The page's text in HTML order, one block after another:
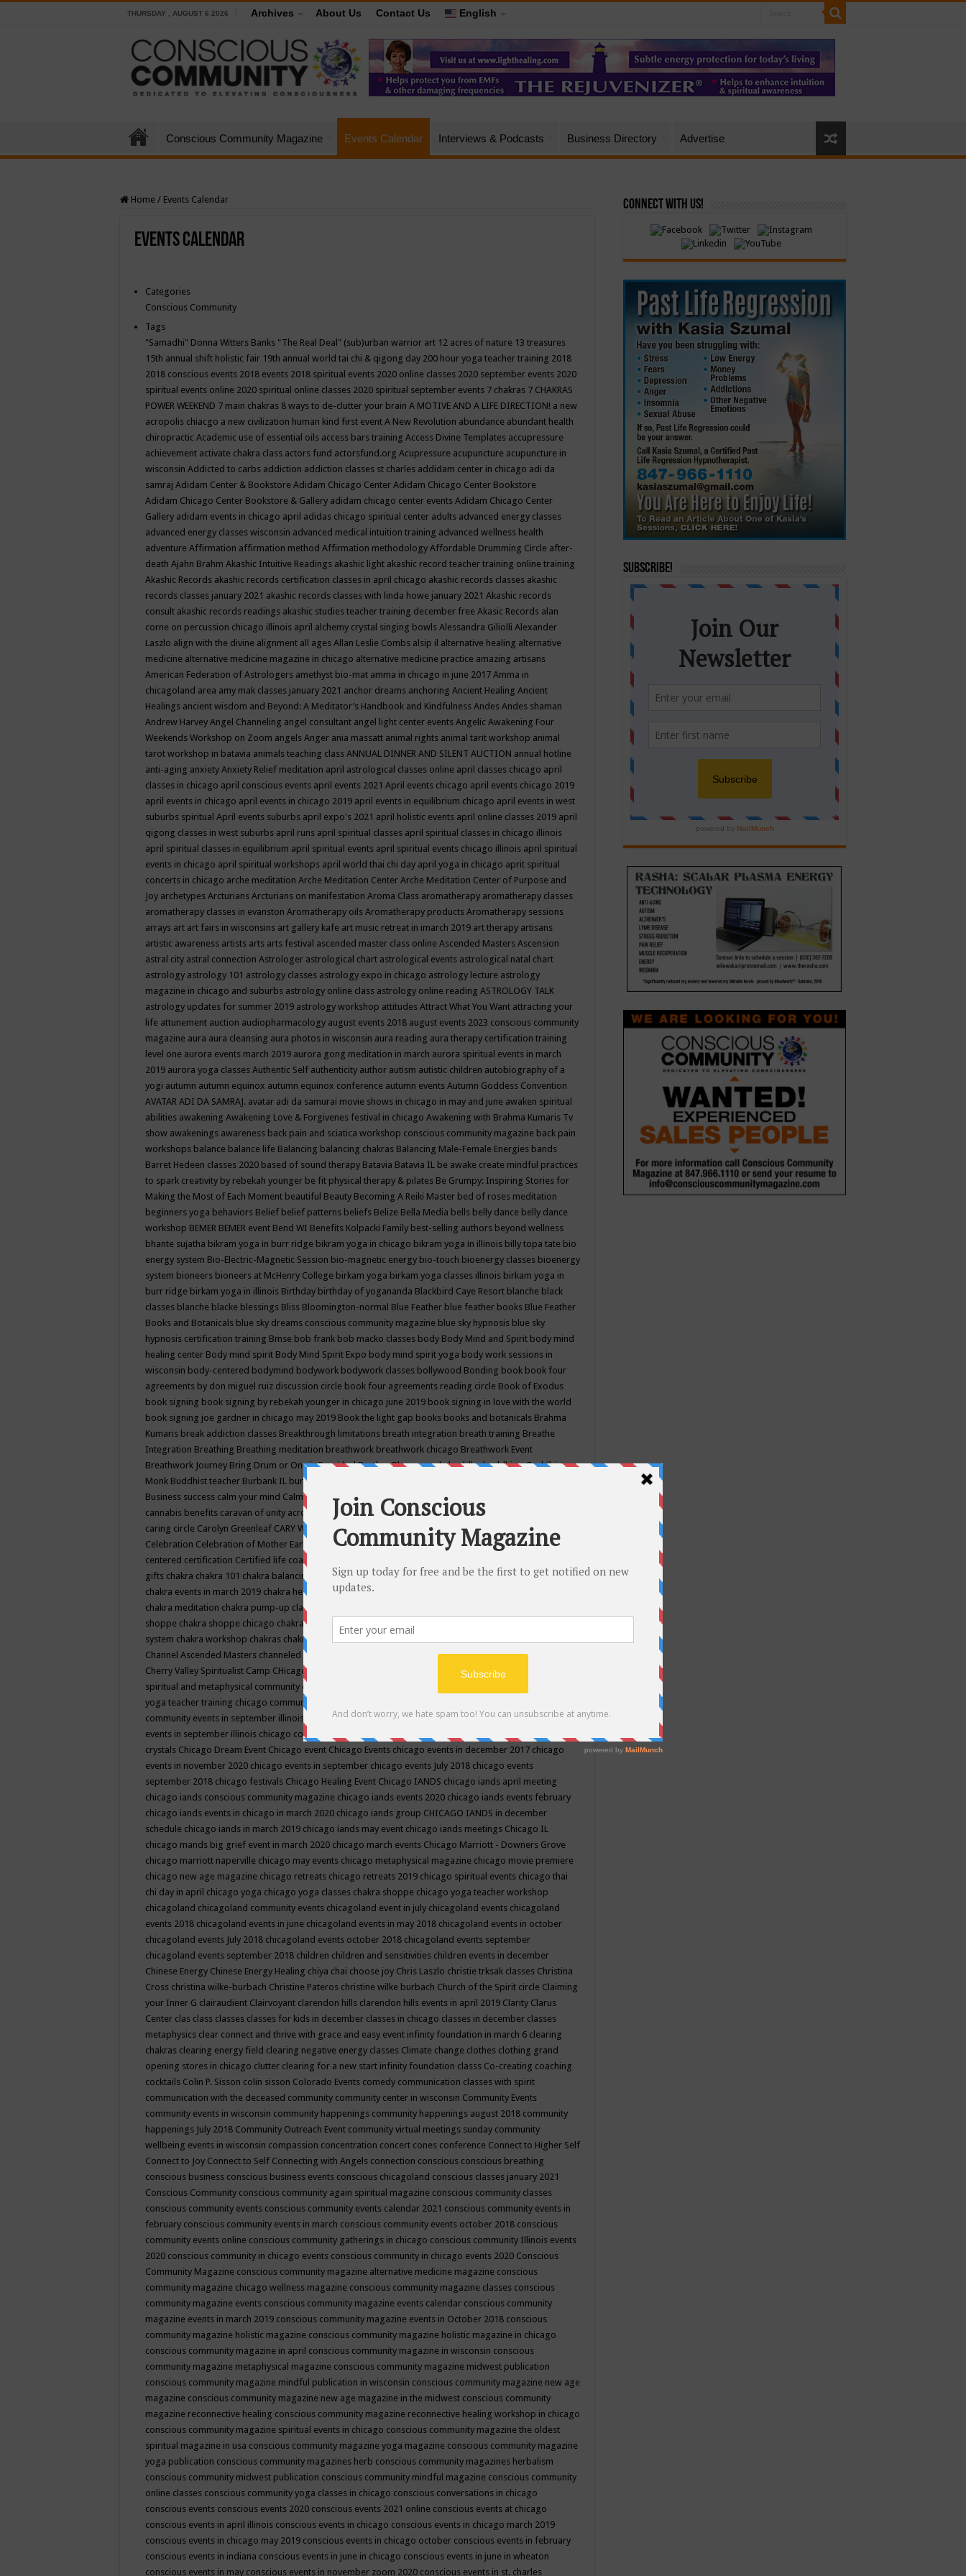
THURSDAY , AUGUST 6 2026 Archives About Us Contact Us English
Conscious Community Magazine Events Calendar Interviews & Podcasts Business Directory Advertise
Home / Events Calendar
Events Calendar
Categories
Conscious Community
Tags
"Samadhi" Donna Witters Banks "The Real Deal" (sub)urban warrior art 12 acres of nature 13 treasures
15th annual shift holistic fair 19th annual world tai chi & qigong day 200 hour yoga teacher training 2018
2018 conscious events 2018 events 2018 spiritual events 2020 online classes 2020 september events 2020
spiritual events online 2020 spiritual online classes 2020 spiritual september events 7 chakras 7 CHAKRAS
POWER WEEKEND 7 main chakras 8 ways to de-clutter your brain A MOTIVE AND A LIFE DIRECTION! a new
acropolis chiacgo a new civilization human kind first event A New Revolution abundance abundant health
chiropractic Academic use of essential oils access bars training Access Divine Templates accupressure
achievement activate chakra class actors fund actorsfund.org Acupressure acupuncture acupuncture in
wisconsin Addicted to carbs addiction addiction classes st charles addidam center in chicago adi da
samraj Adidam Center & Bookstore Adidam Chicago Center Adidam Chicago Center Bookstore
Adidam Chicago Center Bookstore & Gallery adidam chicago center events Adidam Chicago Center
Gallery adidam events in chicago april adidas chicago spiritual center adults advanced energy classes
advanced energy classes wisconsin advanced medical intuition training advanced wellness health
adventure Affirmation affirmation method Affirmation methodology Affordable Drumming Circle after-
death Ajahn Brahm Akashic Intuitive Readings akashic light akashic record teacher training online training
Akashic Records akashic records certification classes in april chicago akashic records classes akashic
records classes january 2021 akashic records classes with linda howe january 2021 Akashic records
consult akashic records readings akashic studies teacher training december free Akasic Records alan
corne on percussion chicago illinois april alchemy crystal singing bowls Alessandra Giliolli Alexander
Laszlo align with the divine alignment all ages Allan Leslie Combs alsip il alternative healing alternative
medicine alternative medicine magazine in chicago alternative medicine practice amazing artisans
American Federation of Astrologers amethyst bio-mat amma in chicago in june 2017 Amma in
chicagoland area amy mak classes january 2021 anchor dreams anchoring Ancient Healing Ancient
Healings ancient wisdom and Beyond: A Meditator’s Handbook and Kindfulness Andes Andes shaman
Andrew Harvey Angel Channeling angel consultant angel light center events Angelic Awakening Four
Weekends Workshop on Zoom angels Anger ania massatt animal rights animal tarit workshop animal
tarot workshop in batavia animals teaching class ANNUAL DINNER AND SILENT AUCTION annual hotline
anti-aging anxiety Anxiety Relief meditation april astrological classes online april classes chicago april
classes in chicago april conscious events april events 2021 April events chicago april events chicago 2019
april events in chicago april events in chicago 2019 april events in equilibrium chicago april events in west
suburbs spiritual April events suburbs april expo's 2021 april holistic events april online classes 2019 april
qigong classes in west suburbs april runs april spiritual classes april spiritual classes in chicago illinois
april spiritual classes in equilibrium april spiritual events april spiritual events chicago illinois april spiritual
events in chicago april spiritual workshops april world thai chi day april yoga in chicago aprit spiritual
concerts in chicago arche meditation Arche Meditation Center Arche Meditation Center of Purpose and
Joy archetypes Arcturians Arcturians on manifestation Aroma Class aromatherapy aromatherapy classes
aromatherapy classes in evanston Aromatherapy oils Aromatherapy products Aromatherapy sessions
arrays art art fairs in wisconsins art gallery kafe art music retreat in imarch 2019 art therapy artisans
artistic awareness artists arts arts festival ascended master class online Ascended Masters Ascension
astral city astral connection Astrologer astrological chart astrological events astrological natal chart
astrology astrology 101 astrology classes astrology expo in chicago astrology lecture astrology
magazine in chicago and suburbs astrology online class astrology online reading ASTROLOGY TALK
astrology updates for summer 2019 astrology workshop attitudes Attract What You Want attracting your
life attunement auction audiopharmacology august events 2018 august events 2023 conscious community
magazine aura aura cleansing aura photos in wisconsin aura reading aura therapy certification training
level one aurora events march 2019 aurora gong meditation in march aurora spiritual events in march
2019 aurora yoga classes Authentic Self authenticity author autism autistic children autobiography of a
yogi autumn autumn equinox autumn equinox conference autumn events Autumn Goddess Convention
AVATAR ADI DA SAMRAJ. avatar adi da samurai movie shows in chicago in may and june awaken spiritual
abilities awakening Awakening Love & Forgivenes festival in chicago Awakening with Brahma Kumaris Tv
show awakenings awareness back pain and sciatica workshop conscious community magazine back pain
workshops balance balance life Balancing balancing chakras Balancing Male-Female Energies bands
Barret Hedeen classes 2020 based of sound therapy Batavia Batavia IL be awake create mindful practices
to spark creativity by rebekah younger be fit physical therapy & pilates Be Grumpy: Inspiring Stories for
Making the Most of Each Moment beautiful Beauty Becoming A Reiki Master bed of roses meditation
beginners yoga behaviors Belief belief patterns beliefs Belize Bella Media bells belly dance belly dance
workshop BEMER BEMER event Bend WI Benefits Kolpacki Family best-selling authors beyond wellness
bhante sujatha bikram yoga in burr ridge bikram yoga in chicago bikram yoga in illinois billy topa tate bio
energy system Bio-Electric-Magnetic Session bio-magnetic energy bio-touch bioenergy classes bioenergy
system bioneers bioneers at McHenry College birkam yoga birkam yoga classes illinois birkam yoga in
burr ridge birkam yoga in illinois Birthday birthday of yogananda Blackbird Caye Resort blanche black
classes blanche blacke blessings Bliss Bloomington-normal Blue Feather blue feather books Blue Feather
Books and Botanicals blue sky dreams conscious community magazine blue sky hypnosis blue sky
hypnosis certification training Bmse bob frank bob macko classes body Body Mind and Spirit body mind
healing center Body mind spirit Body Mind Spirit Expo body mind spirit yoga body work sessions in
wisconsin body-centered bodymind bodywork bodywork classes bollywood Bonding book book four
agreements by don miguel ruiz discussion circle book four agreements reading circle Book of Exodus
book signing book signing by rebekah younger in chicago june 2019 book signing in love with the world
book signing joe gardner in chicago may 2019 Book the light gap books books and botanicals Brahma
Kumaris break addiction classes Breakthrough limitations breath integration breath training Breathe
Integration Breathing Breathing meditation breathwork breathwork chicago Breathwork Event
Breathwork Journey Bring Drum or One is ProvidedBrother BhumanandabuddhabuddhismBuddhist
Monk Buddhist teacher Burbank IL burlington wi
Business success calm your mind Calming camp camping candice wu retreat
cannabis benefits caravan of unity across americacaravan of unity chicago september
caring circle Carolyn Greenleaf CARY WELDY cash bar catherine guillerme in chicagoCE's EFT
Celebration Celebration of Mother Earth Center for Cosmic Awareness Center for Spiritual Development
centered certification Certified life coach
gifts chakra chakra 101 chakra balancing chakra classes in chicago chakra classes in september chicago
chakra events in march 2019 chakra healing chakra healing classes
chakra meditation chakra pump-up class equilibrium energy education center
shoppe chakra shoppe chicago chakra shoppe events in may chakra shoppe events in may 2019
system chakra workshop chakras chakras classes chakras for life class
Channel Ascended Masters channeled channeling channeling class in wisconsinchantingcharka shoppe
Cherry Valley Spiritualist Camp CHicago chicago alternative medicine magazinechicago and suburbs
spiritual and metaphysical community events
yoga teacher training chicago community events
community events in september illinois
chicago community happeningschicago community september
events in september illinois chicago conscious community
crystals Chicago Dream Event Chicago event Chicago Events chicago events in december 2017 chicago
events in november 2020 chicago events in september chicago events July 2018 chicago events
september 2018 chicago festivals Chicago Healing Event Chicago IANDS chicago iands april meeting
chicago iands conscious community magazine chicago iands events 2020 chicago iands events february
chicago iands events in chicago in march 2020 chicago iands group CHICAGO IANDS in december
schedule chicago iands in march 2019 chicago iands may event chicago iands meetings Chicago IL
chicago mands big grief event in march 2020 chicago march events Chicago Marriott - Downers Grove
chicago marriott naperville chicago may events chicago metaphysical magazine chicago movie premiere
chicago new age magazine chicago retreats chicago retreats 2019 chicago spiritual events chicago thai
chi day in april chicago yoga chicago yoga classes chakra shoppe chicago yoga teacher workshop
chicagoland chicagoland community events chicagoland event in july chicagoland events chicagoland
events 2018 chicagoland events in june chicagoland events in may 2018 chicagoland events in october
chicagoland events July 2018 chicagoland events october 2018 chicagoland events september
chicagoland events september 2018 children children and sensitivities children events in december
Chinese Energy Chinese Energy Healing chiya chai choose joy Chris Laszlo christie trksak classes Christina
Cross christina wilke-burbach Christine Pateros christine wilke burbach Church of the Spirit circle Claiming
your Inner G clairaudient Clairvoyant clarendon hills clarendon hills events in april 2019 Clarity Clarus
Center clas class classes classes for kids in december classes in chicago classes in december classes
metaphysics clear connect and thrive with grace and easy event infinity foundation in march 6 clearing
chakras clearing energy field clearing negative energy classes Climate change clothes clothing grand
opening stores in chicago clutter clearing for a new start infinity foundation classs Co-creating coaching
cocktails Colin P. Sisson colin sisson Colorado Events comedy communication classes with spirit
communication with the deceased community community center in wisconsin Community Events
community events in wisconsin community happenings community happenings august 2018 community
happenings July 2018 Community Outreach Event community virtual meetings sunday community
wellbeing events in wisconsin compassion concentration concert cones conference Connect to Higher Self
Connect to Joy Connect to Self Connecting with Angels connection conscious conscious breathing
conscious business conscious business events conscious chicagoland conscious classes january 2021
Conscious Community conscious community again spiritual magazine conscious community classes
conscious community events conscious community events calendar 2021 conscious community events in
february conscious community events in march conscious community events october 2018 conscious
community events online conscious community gatherings in chicago conscious community Illinois events
2020 conscious community in chicago events conscious community in chicago events 2020 Conscious
Community Magazine conscious community magazine alternative medicine magazine conscious
community magazine chicago wellness magazine conscious community magazine classes conscious
community magazine events conscious community magazine events calendar conscious community
magazine events in march 2019 conscious community magazine events in October 2018 conscious
community magazine holistic magazine conscious community magazine holistic magazine in chicago
conscious community magazine in april conscious community magazine in wisconsin conscious
community magazine metaphysical magazine conscious community magazine midwest publication
conscious community magazine mindful publication in wisconsin conscious community magazine new age
magazine conscious community magazine new age magazine in the midwest conscious community
magazine reconnective healing conscious community magazine reconnective healing workshop in chicago
conscious community magazine spiritual events in chicago conscious community magazine the oldest
spiritual magazine in usa conscious community magazine yoga magazine conscious community magazine
yoga publication conscious community magazines herb conscious community magazines herbalism
conscious community midwest publication conscious community mindful magazine conscious community
online classes conscious community yoga classes in chicago conscious conversations in chicago
conscious events conscious events 2020 conscious events 2021 online conscious events at chicago
conscious events in april illinois conscious events in chicago conscious events in chicago march 2019
conscious events in chicago may 2019 conscious events in chicago october conscious events in february
conscious events in indiana conscious events in june in chicago conscious events in june in wheaton
conscious events in may conscious events in november zoom 2020 conscious events in st. charles
Connect with Us!
Subscribe!